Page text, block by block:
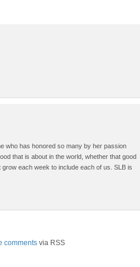
who has honored so many by her passion
that is about in the world, whether that good
each week to include each of us. SLB is
commentsvia RSS